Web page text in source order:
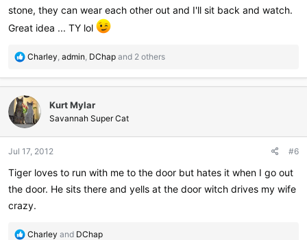
stone, they can wear each other out and I'll sit back and watch.
Great idea ... TY lol
R
a
c
t
i
o
s
Charley, admin, DChap and 2 others
Kurt Mylar
Savannah Super Cat
Jul 17, 2012 #6
Tiger loves to run with me to the door but hates it when I go out
the door. He sits there and yells at the door witch drives my wife
crazy.
R
Charley and DChap